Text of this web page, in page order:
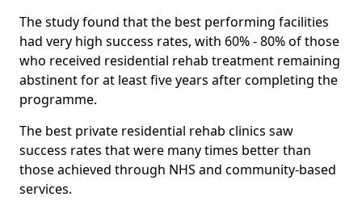
The study found that the best performing facilities
had very high success rates, with 60% - 80% of those
who received residential rehab treatment remaining
abstinent for at least five years after completing the
programme.
The best private residential rehab clinics saw
success rates that were many times better than
those achieved through NHS and community-based
services.